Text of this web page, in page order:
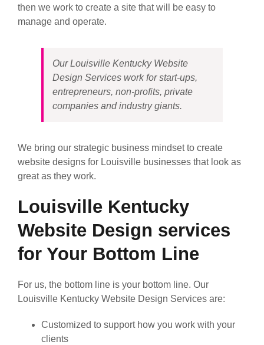
then we work to create a site that will be easy to
manage and operate.
Our Louisville Kentucky Website
Design Services work for start-ups,
entrepreneurs, non-profits, private
companies and industry giants.
We bring our strategic business mindset to create
website designs for Louisville businesses that look as
great as they work.
Louisville Kentucky
Website Design services
for Your Bottom Line
For us, the bottom line is your bottom line. Our
Louisville Kentucky Website Design Services are:
Customized to support how you work with your
clients